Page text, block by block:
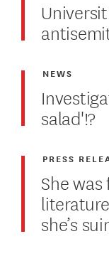
salad'!?
NEWS
She
she’s
PRESS